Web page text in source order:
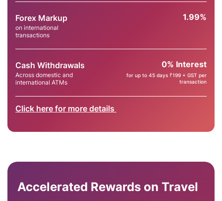
Forex Markup
on international
transactions
1.99%
Cash Withdrawals
Across domestic and
international ATMs
0% Interest
for up to 45 days ₹199 + GST per
transaction
Click here for more details
Accelerated Rewards on Travel